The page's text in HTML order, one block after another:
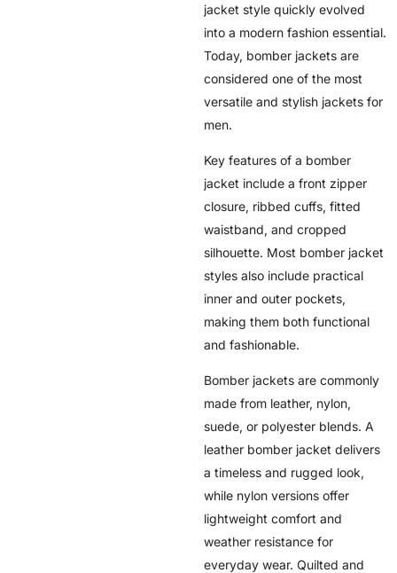
jacket style quickly evolved
into a modern fashion essential.
Today, bomber jackets are
considered one of the most
versatile and stylish jackets for
men.
Key features of a bomber
jacket include a front zipper
closure, ribbed cuffs, fitted
waistband, and cropped
silhouette. Most bomber jacket
styles also include practical
inner and outer pockets,
making them both functional
and fashionable.
Bomber jackets are commonly
made from leather, nylon,
suede, or polyester blends. A
leather bomber jacket delivers
a timeless and rugged look,
while nylon versions offer
lightweight comfort and
weather resistance for
everyday wear. Quilted and